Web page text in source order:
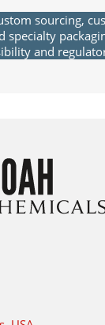
sourcing,
specialty
and